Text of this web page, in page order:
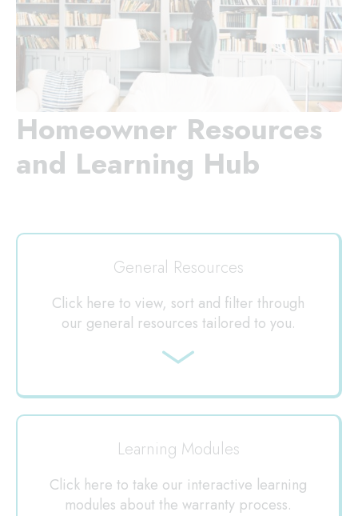
Homeowner Resources
and Learning Hub
General Resources
Click here to view, sort and filter through
our general resources tailored to you.
Learning Modules
Click here to take our interactive learning
modules about the warranty process.